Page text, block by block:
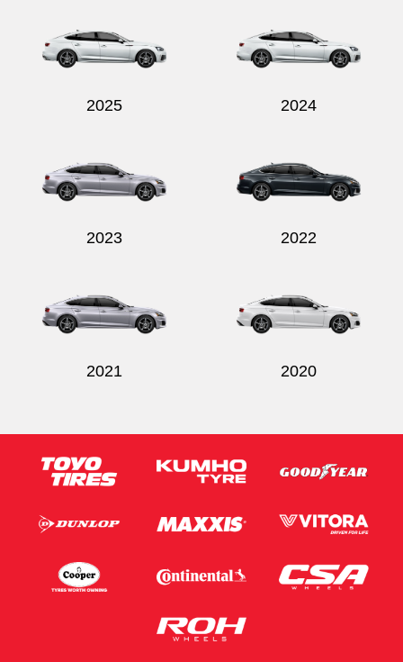
2025 2024
2023 2022
2021 2020